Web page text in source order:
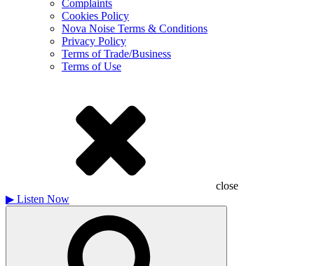
Complaints
Cookies Policy
Nova Noise Terms & Conditions
Privacy Policy
Terms of Trade/Business
Terms of Use
close
▶ Listen Now